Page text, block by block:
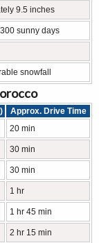
9.5 inches
sunny days
snowfall
Approx. Drive Time
20 min
30 min
30 min
1 hr
1 hr 45 min
2 hr 15 min